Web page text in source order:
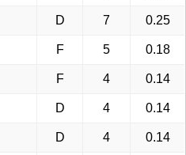
D 7 0.25
F 5 0.18
F 4 0.14
D 4 0.14
D 4 0.14